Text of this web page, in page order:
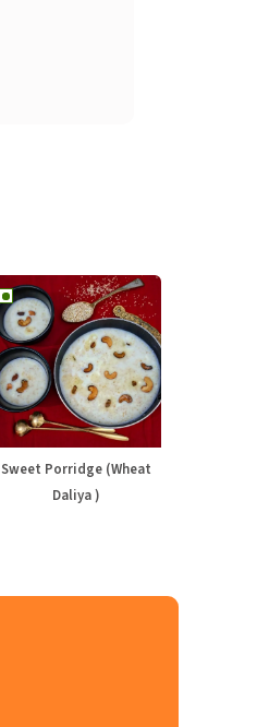
Sweet Porridge (Wheat
Daliya )